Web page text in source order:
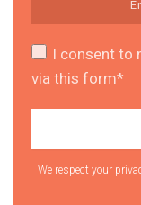
I consent to
via this form*
We respect your